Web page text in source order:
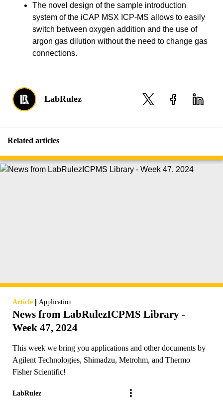
The novel design of the sample introduction
system of the iCAP MSX ICP-MS allows to easily
switch between oxygen addition and the use of
argon gas dilution without the need to change gas
connections.
LabRulez
Related articles
Article | Application
News from LabRulezICPMS Library -
Week 47, 2024
This week we bring you applications and other documents by
Agilent Technologies, Shimadzu, Metrohm, and Thermo
Fisher Scientific!
LabRulez